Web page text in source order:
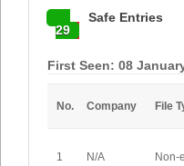
29
Safe Entries
First Seen: 08
No. Company File
1 N/A Non-